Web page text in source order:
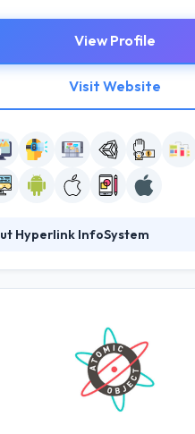
View Profile
Visit Website
Hyperlink InfoSystem
They obsess over making
method concentrated on
They have a great
clients with diversified business
a team of experienced